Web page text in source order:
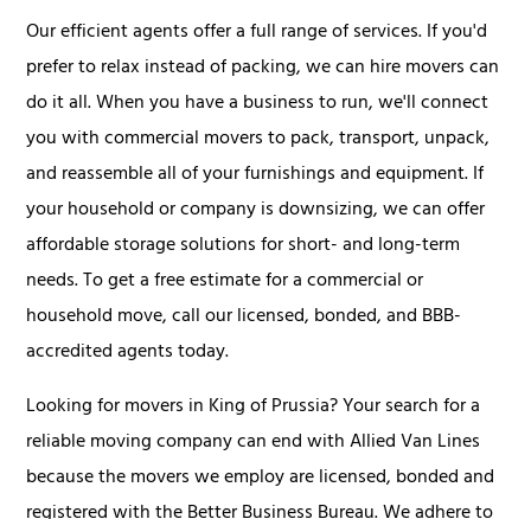
Our efficient agents offer a full range of services. If you'd
prefer to relax instead of packing, we can hire movers can
do it all. When you have a business to run, we'll connect
you with commercial movers to pack, transport, unpack,
and reassemble all of your furnishings and equipment. If
your household or company is downsizing, we can offer
affordable storage solutions for short- and long-term
needs. To get a free estimate for a commercial or
household move, call our licensed, bonded, and BBB-
accredited agents today.
Looking for movers in King of Prussia? Your search for a
reliable moving company can end with Allied Van Lines
because the movers we employ are licensed, bonded and